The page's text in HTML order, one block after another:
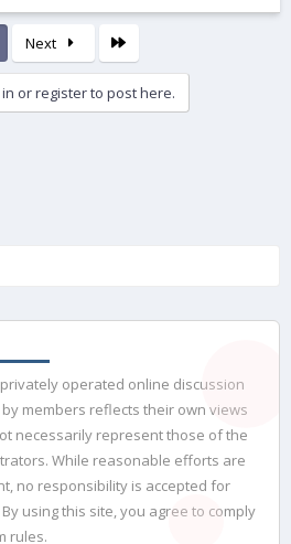
k
Next
or register to post here.
operated online discussion
members reflects their own views
necessarily represent those of the
While reasonable efforts are
no responsibility is accepted for
using this site, you agree to comply
rules.